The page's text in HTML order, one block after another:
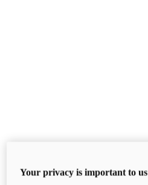
Your privacy is important to us